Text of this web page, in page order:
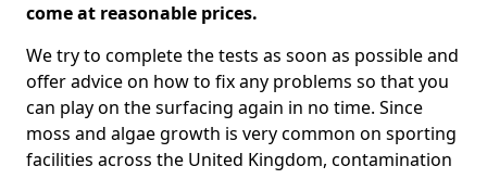
come at reasonable prices.
We try to complete the tests as soon as possible and
offer advice on how to fix any problems so that you
can play on the surfacing again in no time. Since
moss and algae growth is very common on sporting
facilities across the United Kingdom, contamination